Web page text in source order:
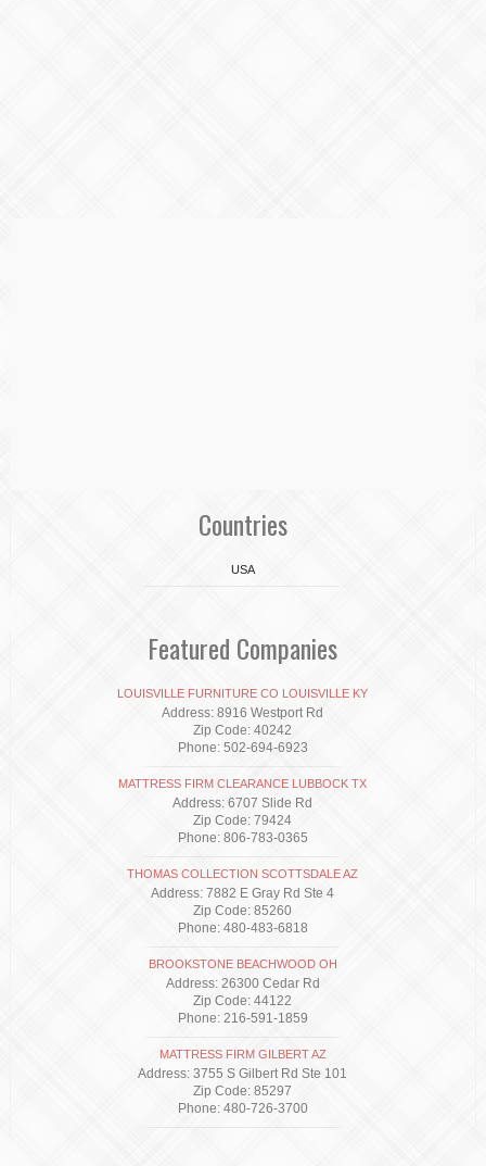
Countries
USA
Featured Companies
LOUISVILLE FURNITURE CO LOUISVILLE KY
Address: 8916 Westport Rd
Zip Code: 40242
Phone: 502-694-6923
MATTRESS FIRM CLEARANCE LUBBOCK TX
Address: 6707 Slide Rd
Zip Code: 79424
Phone: 806-783-0365
THOMAS COLLECTION SCOTTSDALE AZ
Address: 7882 E Gray Rd Ste 4
Zip Code: 85260
Phone: 480-483-6818
BROOKSTONE BEACHWOOD OH
Address: 26300 Cedar Rd
Zip Code: 44122
Phone: 216-591-1859
MATTRESS FIRM GILBERT AZ
Address: 3755 S Gilbert Rd Ste 101
Zip Code: 85297
Phone: 480-726-3700